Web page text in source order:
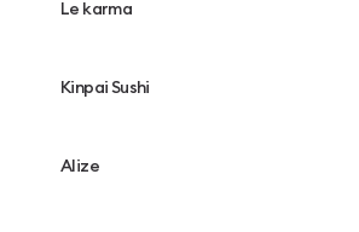
Le karma
Kinpai Sushi
Alize